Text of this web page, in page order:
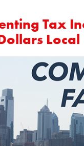
Tax
Local